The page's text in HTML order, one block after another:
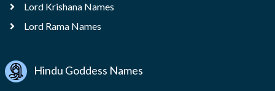
Lord Krishana Names
Lord Rama Names
Hindu Goddess Names